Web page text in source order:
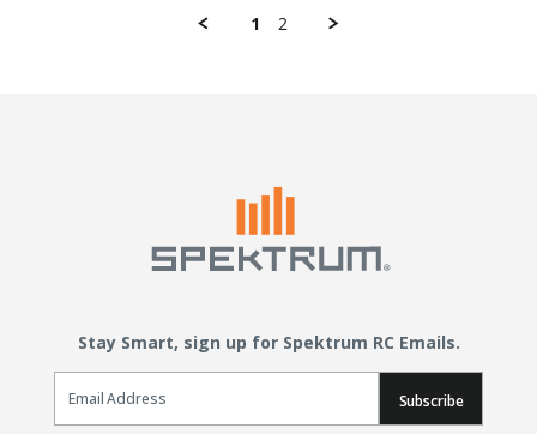
1 2
Stay Smart, sign up for Spektrum RC Emails.
Email Sign Up
Subscribe